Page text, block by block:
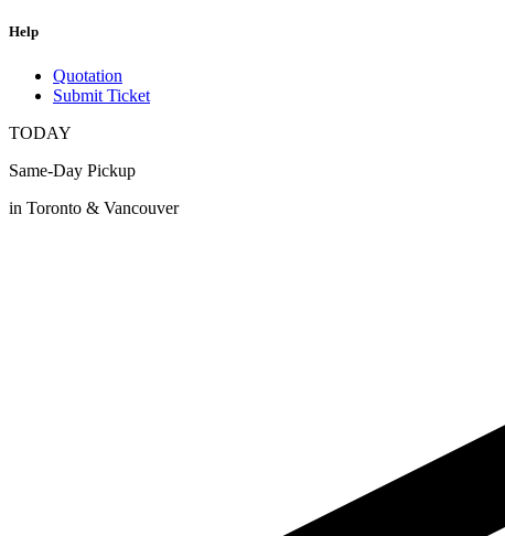
Help
Quotation
Submit Ticket
TODAY
Same-Day Pickup
in Toronto & Vancouver